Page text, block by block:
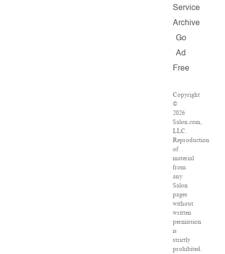
Service
Archive
Go
Ad
Free
Copyright
©
2026
Salon.com,
LLC.
Reproduction
of
material
from
any
Salon
pages
without
written
permission
is
strictly
prohibited.